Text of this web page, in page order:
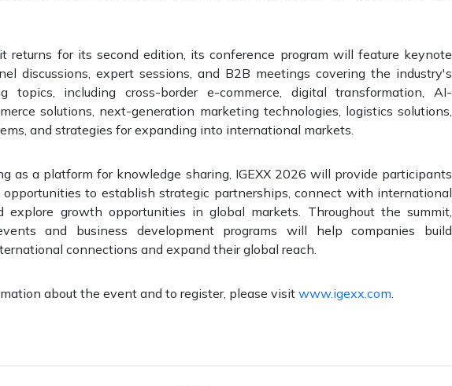
returns for its second edition, its conference program will feature keynote
discussions, expert sessions, and B2B meetings covering the industry's
topics, including cross-border e-commerce, digital transformation, AI-
solutions, next-generation marketing technologies, logistics solutions,
and strategies for expanding into international markets.
as a platform for knowledge sharing, IGEXX 2026 will provide participants
to establish strategic partnerships, connect with international
explore growth opportunities in global markets. Throughout the summit,
and business development programs will help companies build
connections and expand their global reach.
about the event and to register, please visit www.igexx.com.